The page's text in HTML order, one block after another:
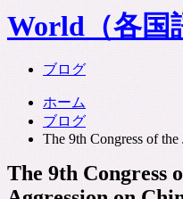
World（各国
ブログ
ホーム
ブログ
The 9th Congress of
The 9th Congress